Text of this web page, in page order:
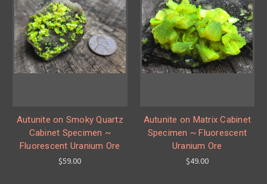
Autunite on Smoky Quartz
Cabinet Specimen ~
Fluorescent Uranium Ore
$59.00
Autunite on Matrix Cabinet
Specimen ~ Fluorescent
Uranium Ore
$49.00